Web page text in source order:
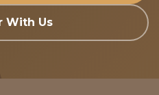
With Us